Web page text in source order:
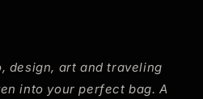
design, art and traveling
into your perfect bag. A